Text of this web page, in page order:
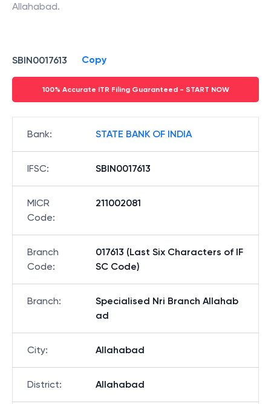
Allahabad.
SBIN0017613 Copy
100% Accurate ITR Filing Guaranteed - START NOW
Bank: STATE BANK OF INDIA
IFSC: SBIN0017613
MICR
Code:
211002081
Branch
Code:
017613 (Last Six Characters of IF
SC Code)
Branch:
Specialised Nri Branch Allahab
ad
City: Allahabad
District: Allahabad